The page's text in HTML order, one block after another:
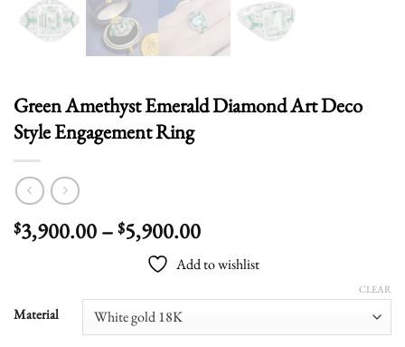
Green Amethyst Emerald Diamond Art Deco
Style Engagement Ring
$3,900.00– $5,900.00Price
range:
$3,900.00
through
Add to wishlist
Material
CLEAR